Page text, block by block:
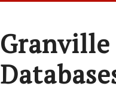
Granville